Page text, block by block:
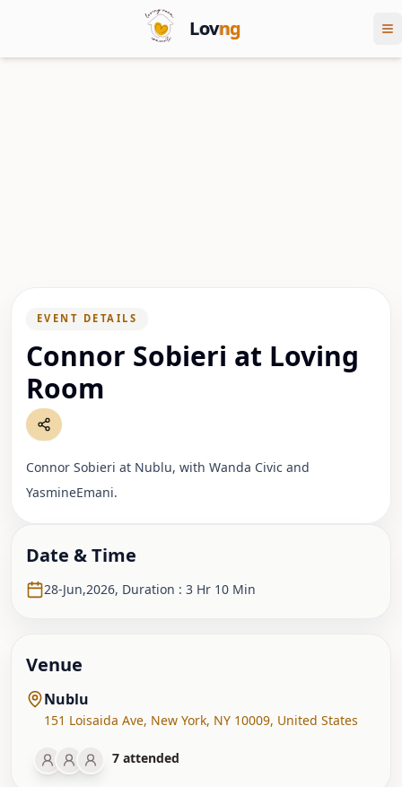
Lovng
EVENT DETAILS
Connor Sobieri at Loving
Room
Connor Sobieri at Nublu, with Wanda Civic and
YasmineEmani.
Date & Time
28-Jun,2026, Duration : 3 Hr 10 Min
Venue
Nublu
151 Loisaida Ave, New York, NY 10009, United States
7 attended